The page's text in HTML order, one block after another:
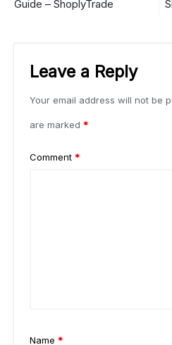
Guide – ShoplyTrade
Leave a Reply
Your email address will not be
are marked *
Comment *
Name *